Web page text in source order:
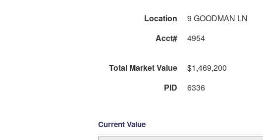
Location 9 GOODMAN LN
Acct#
4954
Total Market Value
$1,469,200
PID
6336
Current Value